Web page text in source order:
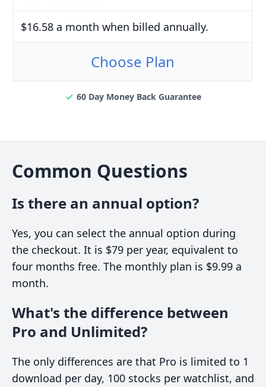
$16.58 a month when billed annually.
Choose Plan
60 Day Money Back Guarantee
Common Questions
Is there an annual option?
Yes, you can select the annual option during
the checkout. It is $79 per year, equivalent to
four months free. The monthly plan is $9.99 a
month.
What's the difference between
Pro and Unlimited?
The only differences are that Pro is limited to 1
download per day, 100 stocks per watchlist, and